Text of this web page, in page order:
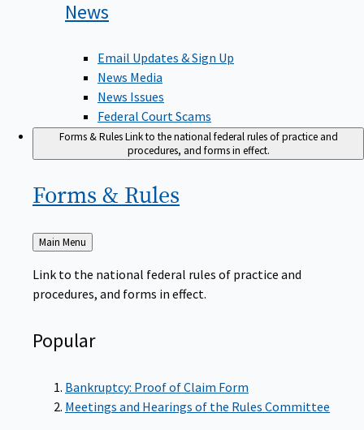
News
Email Updates & Sign Up
News Media
News Issues
Federal Court Scams
Forms & RulesLink to the national federal rules of practice and
procedures, and forms in effect.
Forms & Rules
Back
to
Main Menu
Link to the national federal rules of practice and
procedures, and forms in effect.
Popular
Bankruptcy: Proof of Claim Form
Meetings and Hearings of the Rules Committee